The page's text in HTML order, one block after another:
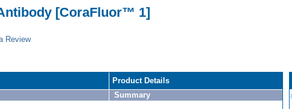
[CoraFluor™ 1]
Review
Product Details
Summary